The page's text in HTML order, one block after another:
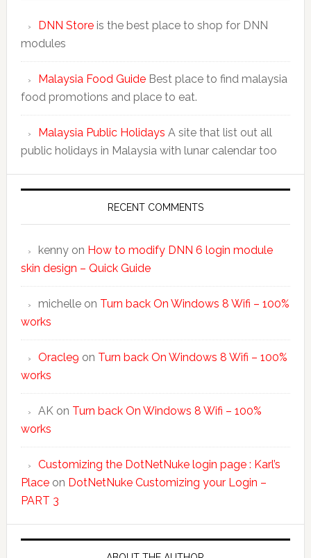
DNN Storeis the best place to shop for DNN
modules
Malaysia Food GuideBest place to find malaysia
food promotions and place to eat.
Malaysia Public Holidays A site that list out all
public holidays in Malaysia with lunar calendar too
RECENT COMMENTS
kennyon How to modify DNN 6 login module
skin design – Quick Guide
michelleon Turn back On Windows 8 Wifi – 100%
works
Oracle9 on Turn back On Windows 8 Wifi – 100%
works
AKon Turn back On Windows 8 Wifi – 100%
works
Customizing the DotNetNuke login page : Karl’s
Placeon DotNetNuke Customizing your Login –
PART 3